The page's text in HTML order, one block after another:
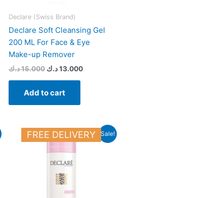
Declare (Swiss Brand)
Declare Soft Cleansing Gel
200 ML For Face & Eye
Make-up Remover
15.000د.ك 13.000د.ك
Add to cart
Sale!
FREE DELIVERY
Original
price
Current
price